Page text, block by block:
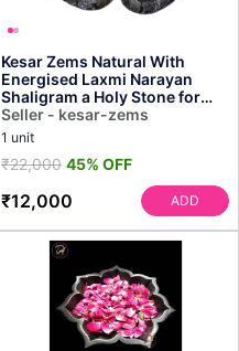
Kesar Zems Natural With
Energised Laxmi Narayan
Shaligram a Holy Stone for
Worship/ Home, Office ...
Seller - kesar-zems
1 unit
₹22,000 45% OFF
₹12,000 ADD